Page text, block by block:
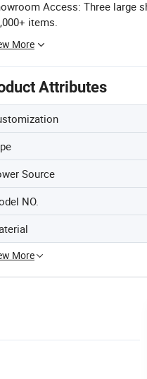
Access: Three large
items.
More
Attributes
Source
NO.
More